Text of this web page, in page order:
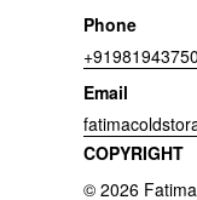
Phone
Email
COPYRIGHT